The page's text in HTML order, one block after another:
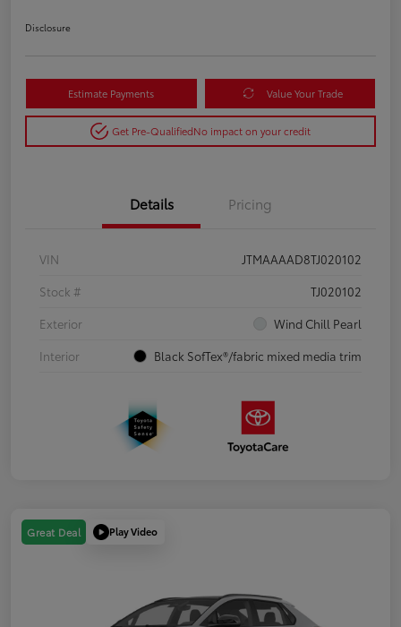
Disclosure
Estimate Payments Value Your Trade
Get Pre-QualifiedNo impact on your credit
Details Pricing
VIN
JTMAAAAD8TJ020102
Stock #
TJ020102
Exterior
Wind Chill Pearl
Interior
Black SofTex®/fabric mixed media trim
Great Deal Play Video